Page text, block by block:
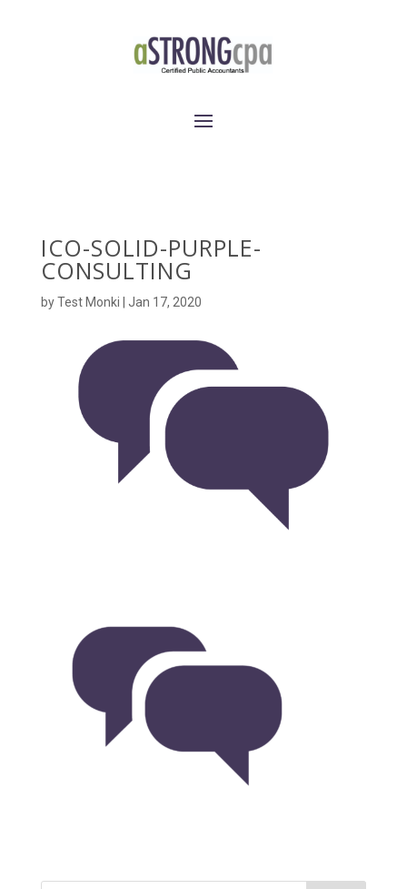
ICO-SOLID-PURPLE-
CONSULTING
byTest Monki Jan 17, 2020